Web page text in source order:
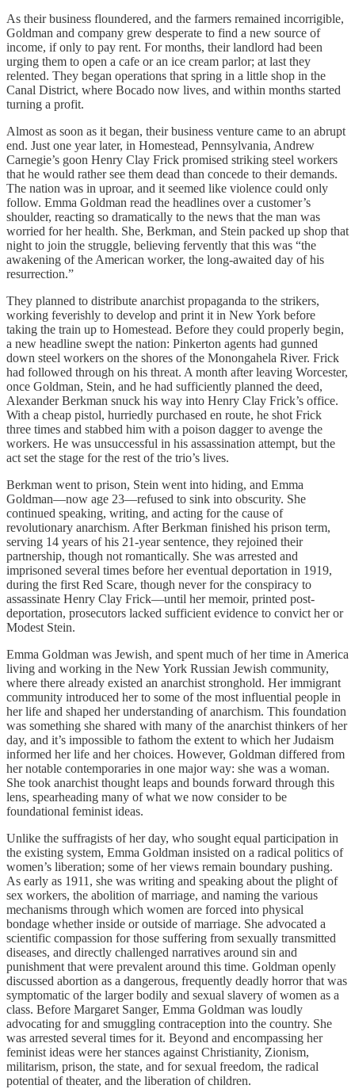
As their business floundered, and the farmers remained incorrigible,
Goldman and company grew desperate to find a new source of
income, if only to pay rent. For months, their landlord had been
urging them to open a cafe or an ice cream parlor; at last they
relented. They began operations that spring in a little shop in the
Canal District, where Bocado now lives, and within months started
turning a profit.
Almost as soon as it began, their business venture came to an abrupt
end. Just one year later, in Homestead, Pennsylvania, Andrew
Carnegie’s goon Henry Clay Frick promised striking steel workers
that he would rather see them dead than concede to their demands.
The nation was in uproar, and it seemed like violence could only
follow. Emma Goldman read the headlines over a customer’s
shoulder, reacting so dramatically to the news that the man was
worried for her health. She, Berkman, and Stein packed up shop that
night to join the struggle, believing fervently that this was “the
awakening of the American worker, the long-awaited day of his
resurrection.”
They planned to distribute anarchist propaganda to the strikers,
working feverishly to develop and print it in New York before
taking the train up to Homestead. Before they could properly begin,
a new headline swept the nation: Pinkerton agents had gunned
down steel workers on the shores of the Monongahela River. Frick
had followed through on his threat. A month after leaving Worcester,
once Goldman, Stein, and he had sufficiently planned the deed,
Alexander Berkman snuck his way into Henry Clay Frick’s office.
With a cheap pistol, hurriedly purchased en route, he shot Frick
three times and stabbed him with a poison dagger to avenge the
workers. He was unsuccessful in his assassination attempt, but the
act set the stage for the rest of the trio’s lives.
Berkman went to prison, Stein went into hiding, and Emma
Goldman—now age 23—refused to sink into obscurity. She
continued speaking, writing, and acting for the cause of
revolutionary anarchism. After Berkman finished his prison term,
serving 14 years of his 21-year sentence, they rejoined their
partnership, though not romantically. She was arrested and
imprisoned several times before her eventual deportation in 1919,
during the first Red Scare, though never for the conspiracy to
assassinate Henry Clay Frick—until her memoir, printed post-
deportation, prosecutors lacked sufficient evidence to convict her or
Modest Stein.
Emma Goldman was Jewish, and spent much of her time in America
living and working in the New York Russian Jewish community,
where there already existed an anarchist stronghold. Her immigrant
community introduced her to some of the most influential people in
her life and shaped her understanding of anarchism. This foundation
was something she shared with many of the anarchist thinkers of her
day, and it’s impossible to fathom the extent to which her Judaism
informed her life and her choices. However, Goldman differed from
her notable contemporaries in one major way: she was a woman.
She took anarchist thought leaps and bounds forward through this
lens, spearheading many of what we now consider to be
foundational feminist ideas.
Unlike the suffragists of her day, who sought equal participation in
the existing system, Emma Goldman insisted on a radical politics of
women’s liberation; some of her views remain boundary pushing.
As early as 1911, she was writing and speaking about the plight of
sex workers, the abolition of marriage, and naming the various
mechanisms through which women are forced into physical
bondage whether inside or outside of marriage. She advocated a
scientific compassion for those suffering from sexually transmitted
diseases, and directly challenged narratives around sin and
punishment that were prevalent around this time. Goldman openly
discussed abortion as a dangerous, frequently deadly horror that was
symptomatic of the larger bodily and sexual slavery of women as a
class. Before Margaret Sanger, Emma Goldman was loudly
advocating for and smuggling contraception into the country. She
was arrested several times for it. Beyond and encompassing her
feminist ideas were her stances against Christianity, Zionism,
militarism, prison, the state, and for sexual freedom, the radical
potential of theater, and the liberation of children.